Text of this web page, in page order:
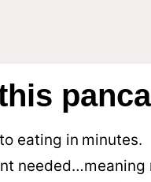
eating in minutes.
needed…meaning